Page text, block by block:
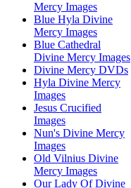
Mercy Images
Blue Hyla Divine
Mercy Images
Blue Cathedral
Divine Mercy Images
Divine Mercy DVDs
Hyla Divine Mercy
Images
Jesus Crucified
Images
Nun's Divine Mercy
Images
Old Vilnius Divine
Mercy Images
Our Lady Of Divine